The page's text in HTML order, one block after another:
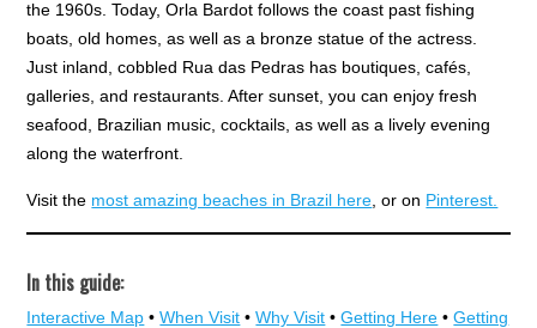
the 1960s. Today, Orla Bardot follows the coast past fishing
boats, old homes, as well as a bronze statue of the actress.
Just inland, cobbled Rua das Pedras has boutiques, cafés,
galleries, and restaurants. After sunset, you can enjoy fresh
seafood, Brazilian music, cocktails, as well as a lively evening
along the waterfront.
Visit the most amazing beaches in Brazil here , or on Pinterest.
In this guide:
Interactive Map •When Visit •Why Visit •Getting Here •Getting